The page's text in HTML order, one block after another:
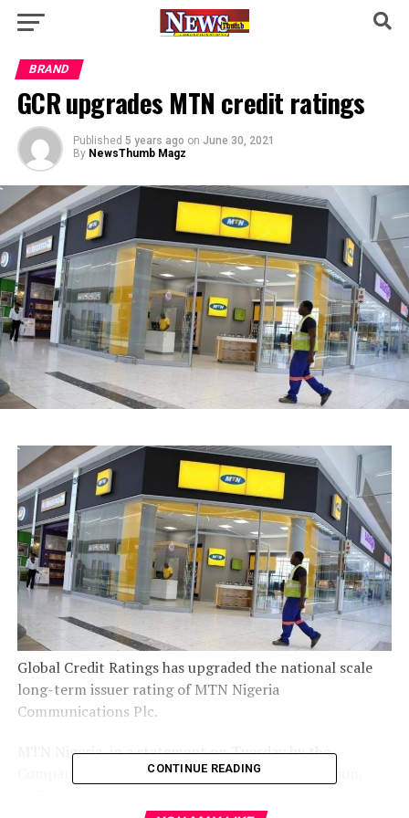
BRAND
GCR upgrades MTN credit ratings
Published 5 years ago on June 30, 2021
By NewsThumb Magz
Global Credit Ratings has upgraded the national scale
long-term issuer rating of MTN Nigeria
Communications Plc.
MTN Nigeria, in a statement on Tuesday by the
Company Secretary, Uto Ukpanah, said, “In addition,
CONTINUE READING